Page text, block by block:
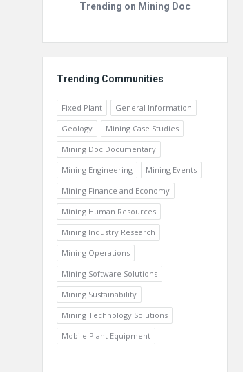
Trending on Mining Doc
Trending Communities
Fixed Plant
General Information
Geology
Mining Case Studies
Mining Doc Documentary
Mining Engineering
Mining Events
Mining Finance and Economy
Mining Human Resources
Mining Industry Research
Mining Operations
Mining Software Solutions
Mining Sustainability
Mining Technology Solutions
Mobile Plant Equipment